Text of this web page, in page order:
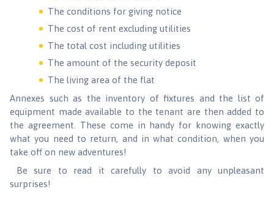
The conditions for giving notice
The cost of rent excluding utilities
The total cost including utilities
The amount of the security deposit
The living area of the flat
Annexes such as the inventory of fixtures and the list of
equipment made available to the tenant are then added to
the agreement. These come in handy for knowing exactly
what you need to return, and in what condition, when you
take off on new adventures!
Be sure to read it carefully to avoid any unpleasant
surprises!